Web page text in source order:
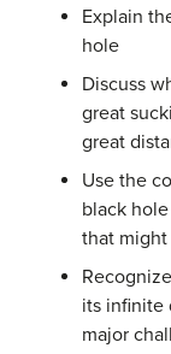
Explain
hole
Discuss
great
great
Use the
black
that
its infinite
major